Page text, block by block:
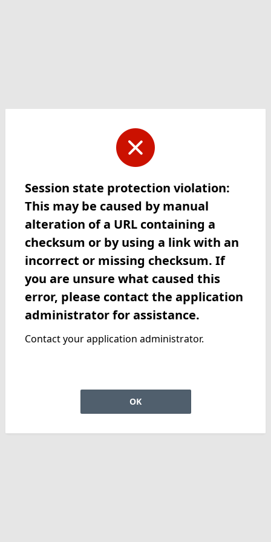
Session state protection violation:
This may be caused by manual
alteration of a URL containing a
checksum or by using a link with an
incorrect or missing checksum. If
you are unsure what caused this
error, please contact the application
administrator for assistance.
Contact your application administrator.
OK